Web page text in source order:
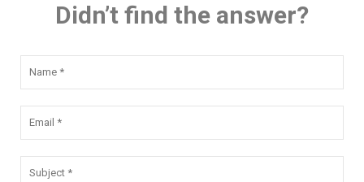
Didn’t find the answer?